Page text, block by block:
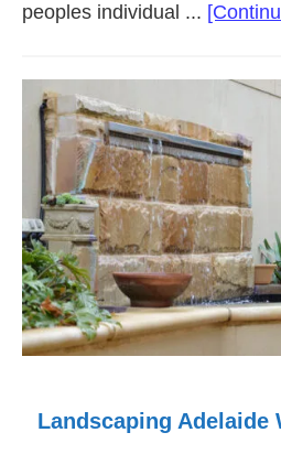
peoples individual ...
Landscaping Adelaide